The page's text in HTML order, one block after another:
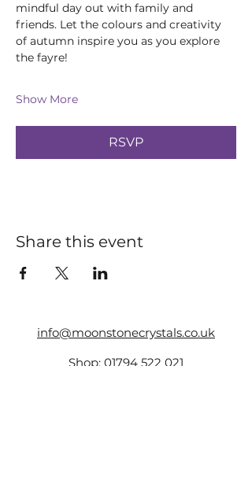
mindful day out with family and
friends. Let the colours and creativity
of autumn inspire you as you explore
the fayre!
Show More
RSVP
Share this event
info@moonstonecrystals.co.uk
Shop: 01794 522 021